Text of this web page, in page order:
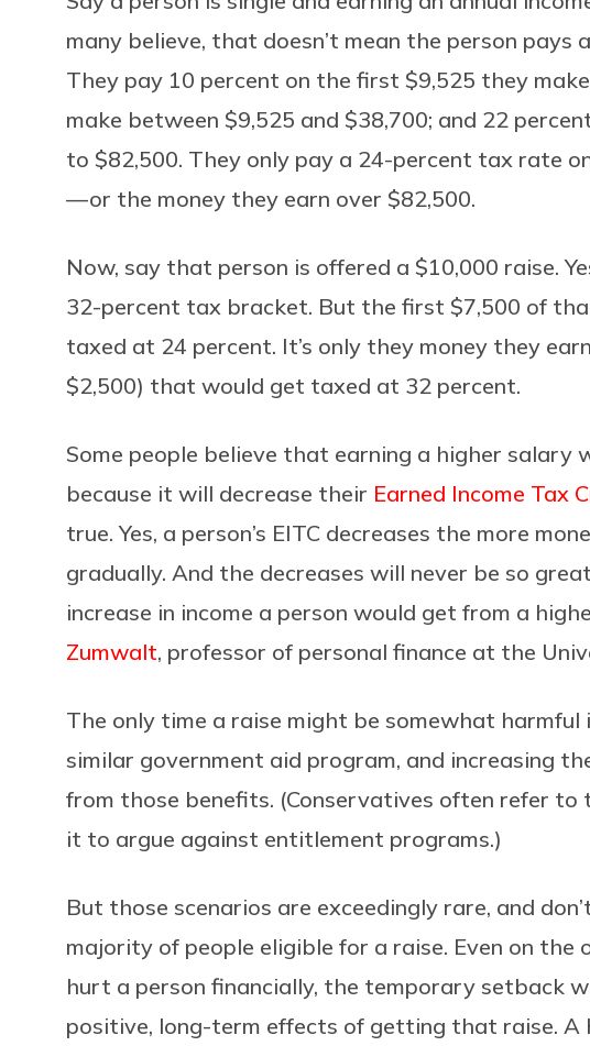
many believe, that doesn’t mean the person pays
They pay 10 percent on the first $9,525 they
make between $9,525 and $38,700; and 22
to $82,500. They only pay a 24-percent tax rate
— or the money they earn over $82,500.
Now, say that person is offered a $10,000 raise.
32-percent tax bracket. But the first $7,500 of
taxed at 24 percent. It’s only they money they
$2,500) that would get taxed at 32 percent.
Some people believe that earning a higher
because it will decrease their Earned Income Tax
true. Yes, a person’s EITC decreases the more
gradually. And the decreases will never be so
increase in income a person would get from a
Zumwalt, professor of personal finance at the
The only time a raise might be somewhat harmful
similar government aid program, and increasing
from those benefits. (Conservatives often refer to
it to argue against entitlement programs.)
But those scenarios are exceedingly rare, and
majority of people eligible for a raise. Even on
hurt a person financially, the temporary setback
positive, long-term effects of getting that raise. A